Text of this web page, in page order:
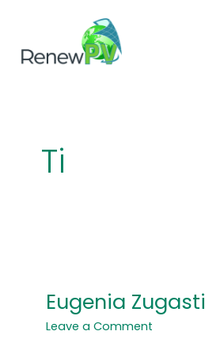
content
Ti
Eugenia Zugasti
Leave a Comment
Eugenia
Zugasti